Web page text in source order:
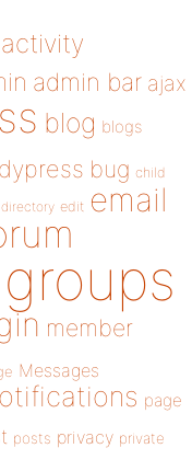
activity
admin bar ajax
blog blogs
bug child
directory edit email
groups
member
Messages
page
posts privacy private